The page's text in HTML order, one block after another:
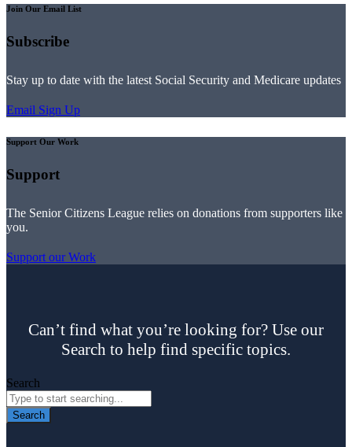
Join Our Email List
Subscribe
Stay up to date with the latest Social Security and Medicare updates
Email Sign Up
Support Our Work
Support
The Senior Citizens League relies on donations from supporters like
you.
Support our Work
Can’t find what you’re looking for? Use our
Search to help find specific topics.
Search
Search